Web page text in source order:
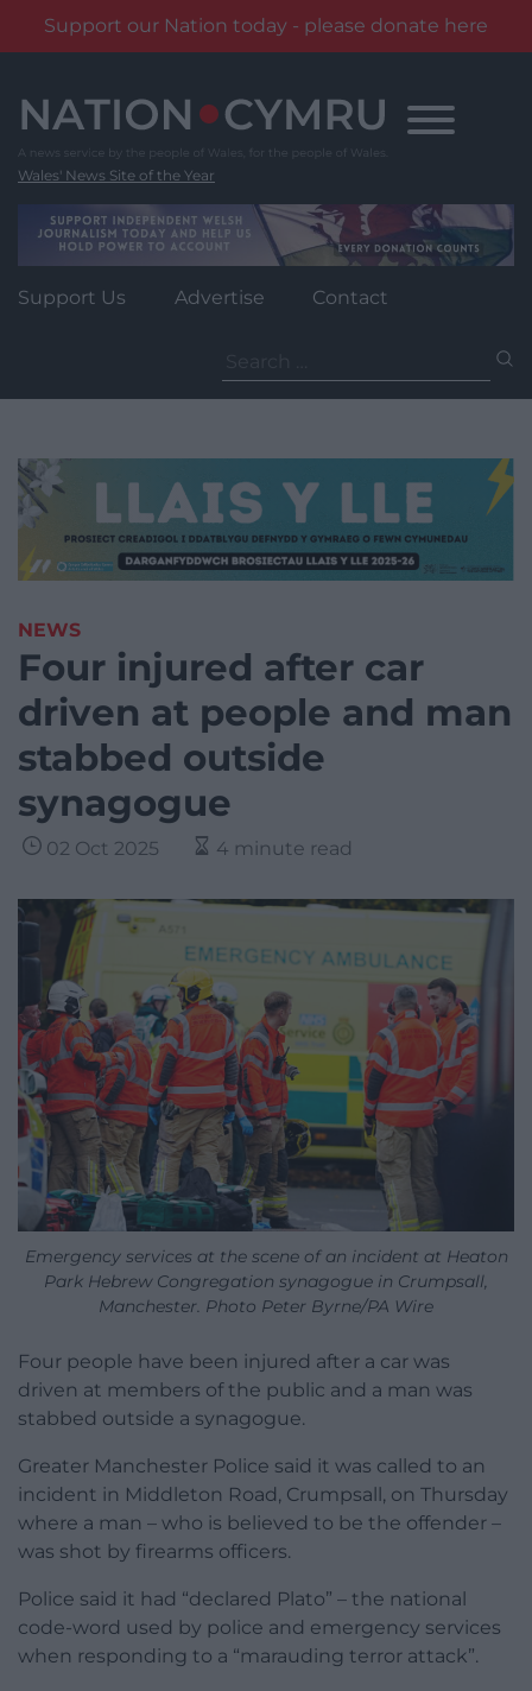
Support our Nation today - please donate here
content
Wales' News Site of the Year
Support Us Advertise Contact
for:
NEWS
Four injured after car
driven at people and man
stabbed outside
synagogue
02 Oct 2025 4 minute read
Emergency services at the scene of an incident at Heaton
Park Hebrew Congregation synagogue in Crumpsall,
Manchester. Photo Peter Byrne/PA Wire
Four people have been injured after a car was
driven at members of the public and a man was
stabbed outside a synagogue.
Greater Manchester Police said it was called to an
incident in Middleton Road, Crumpsall, on Thursday
where a man – who is believed to be the offender –
was shot by firearms officers.
Police said it had “declared Plato” – the national
code-word used by police and emergency services
when responding to a “marauding terror attack”.